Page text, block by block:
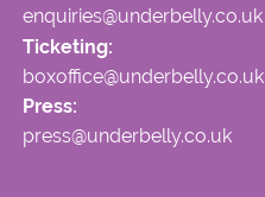
enquiries@underbelly.co.uk
Ticketing:
boxoffice@underbelly.co.uk
Press:
press@underbelly.co.uk